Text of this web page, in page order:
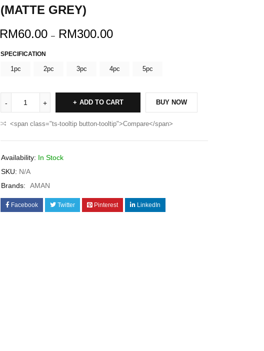
(MATTE GREY)
RM60.00 – RM300.00
SPECIFICATION
1pc 2pc 3pc 4pc 5pc
ADD TO CART BUY NOW
<span class="ts-tooltip button-tooltip">Compare</span>
Availability: In Stock
SKU: N/A
Brands:
AMAN
Facebook Twitter Pinterest LinkedIn